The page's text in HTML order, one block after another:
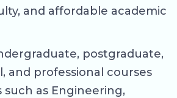
and affordable academic
postgraduate,
and professional courses
such as Engineering,